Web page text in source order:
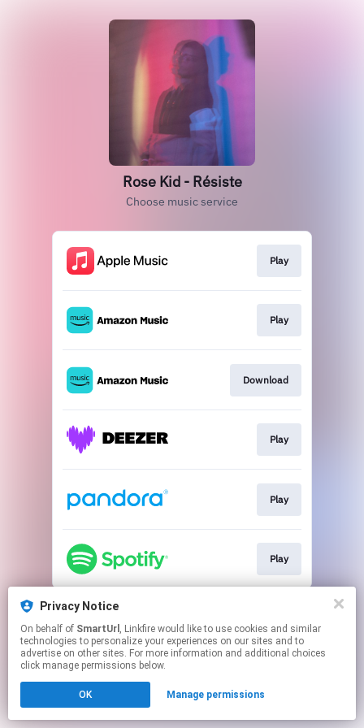
Privacy Notice
On behalf of SmartUrl , Linkfire would like to use cookies and similar
technologies to personalize your experiences on our sites and to
advertise on other sites. For more information and additional choices
click manage permissions below.
OK Manage permissions
Rose Kid - Résiste
Choose music service
Play
Play
Download
Play
Play
Play
This page may contain affiliate links.
Click hereto manage your permissions.
Created with